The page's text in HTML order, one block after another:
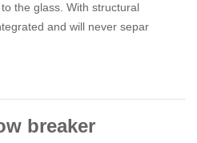
the glass. With structural
and will never separ
breaker